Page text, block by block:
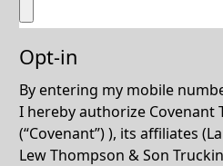
Opt-in
By entering my mobile
I hereby authorize Covenant
(“Covenant”) ), its affiliates
Lew Thompson & Son